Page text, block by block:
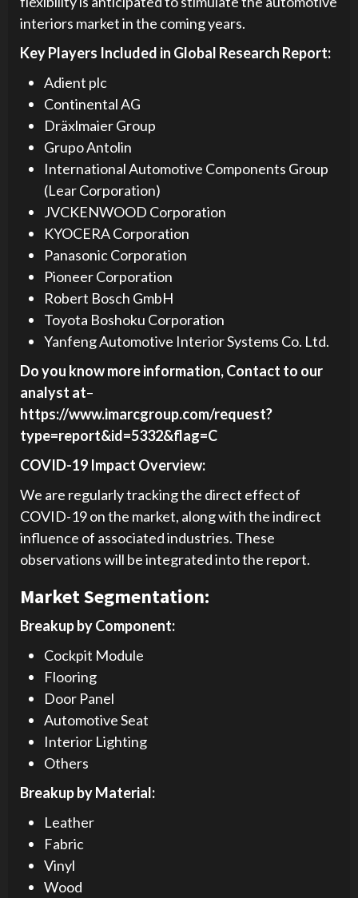
interiors market in the coming years.
Key Players Included in Global Research Report:
Adient plc
Continental AG
Dräxlmaier Group
Grupo Antolin
International Automotive Components Group
(Lear Corporation)
JVCKENWOOD Corporation
KYOCERA Corporation
Panasonic Corporation
Pioneer Corporation
Robert Bosch GmbH
Toyota Boshoku Corporation
Yanfeng Automotive Interior Systems Co. Ltd.
Do you know more information, Contact to our
analyst at–
https://www.imarcgroup.com/request?
type=report&id=5332&flag=C
COVID-19 Impact Overview:
We are regularly tracking the direct effect of
COVID-19 on the market, along with the indirect
influence of associated industries. These
observations will be integrated into the report.
Market Segmentation:
Breakup by Component:
Cockpit Module
Flooring
Door Panel
Automotive Seat
Interior Lighting
Others
Breakup by Material:
Leather
Fabric
Vinyl
Wood